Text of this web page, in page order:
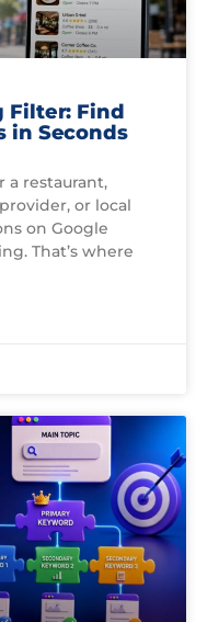
Filter: Find
in Seconds
a restaurant,
or local
on Google
That’s where